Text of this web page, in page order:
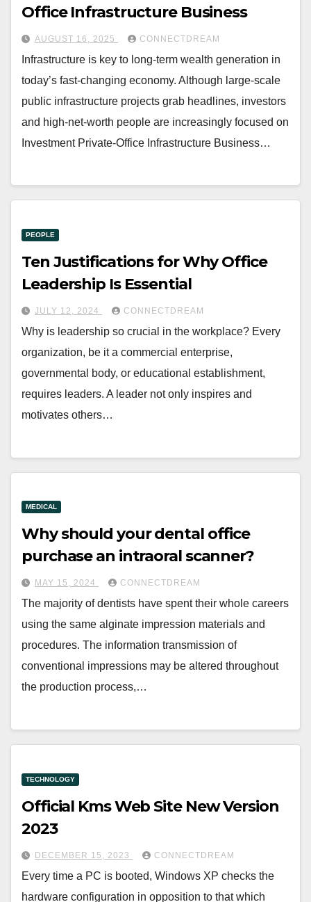
Office Infrastructure Business
AUGUST 16, 2025 CONNECTDREAM
Infrastructure is key to long-term wealth generation in
today’s fast-changing economy. Although large-scale
public infrastructure projects grab headlines, investors
and high-net-worth people are increasingly focused on
Investment Private-Office Infrastructure Business…
PEOPLE
Ten Justifications for Why Office
Leadership Is Essential
JULY 12, 2024 CONNECTDREAM
Why is leadership so crucial in the workplace? Every
organization, be it a commercial enterprise,
governmental body, or educational establishment,
requires leaders. A leader not only inspires and
motivates others…
MEDICAL
Why should your dental office
purchase an intraoral scanner?
MAY 15, 2024 CONNECTDREAM
The majority of dentists have spent their whole careers
using the same alginate impression materials and
procedures. The information transmission of
conventional impressions may be altered throughout
the production process,…
TECHNOLOGY
Official Kms Web Site New Version
2023
DECEMBER 15, 2023 CONNECTDREAM
Every time a PC is booted, Windows XP checks the
hardware configuration in opposition to that which